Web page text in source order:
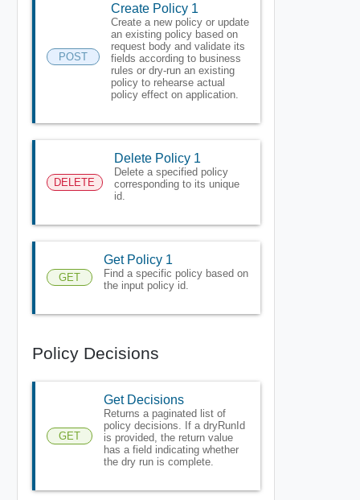
POST
Create Policy 1
Create a new policy or update
an existing policy based on
request body and validate its
fields according to business
rules or dry-run an existing
policy to rehearse actual
policy effect on application.
DELETE
Delete Policy 1
Delete a specified policy
corresponding to its unique
id.
GET
Get Policy 1
Find a specific policy based on
the input policy id.
Policy Decisions
GET
Get Decisions
Returns a paginated list of
policy decisions. If a dryRunId
is provided, the return value
has a field indicating whether
the dry run is complete.